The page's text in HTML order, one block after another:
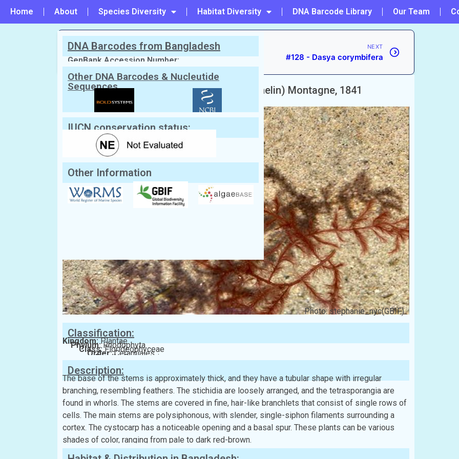
Home About Species Diversity Habitat Diversity DNA Barcode Library Our Team
PREVIOUS
#126 - Crouania attenuata
NEXT
#128 - Dasya corymbifera
Scientific Name: Dasya baillouviana (S.G.Gmelin) Montagne, 1841
English Name:
Photo: stephanie_nyc(GBIF)
Classification:
Kingdom:Plantae
Phylum:Rhodophyta
Class:Florideophyceae
Order:Ceramiales
Family:Delesseriaceae
Description:
The base of the stems is approximately thick, and they have a tubular shape with irregular
branching, resembling feathers. The stichidia are loosely arranged, and the tetrasporangia are
found in whorls. The stems are covered in fine, hair-like branchlets that consist of single rows of
cells. The main stems are polysiphonous, with slender, single-siphon filaments surrounding a
cortex. The cystocarp has a noticeable opening and a basal spur. These plants can be various
shades of color, ranging from pale to dark red-brown.
DNA Barcodes from Bangladesh
GenBank Accession Number:
Other DNA Barcodes & Nucleutide
Sequences
IUCN conservation status:
Other Information